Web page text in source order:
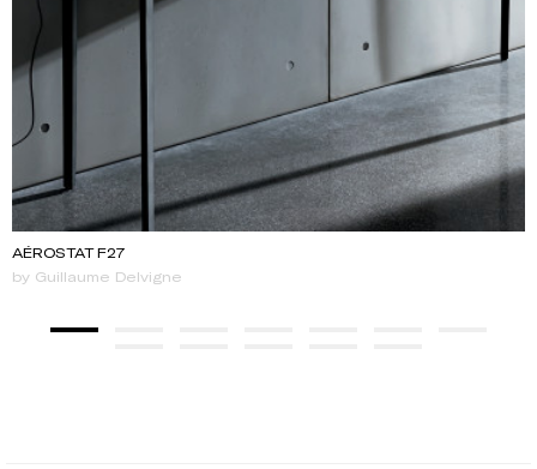
AÉROSTAT F27
by Guillaume Delvigne